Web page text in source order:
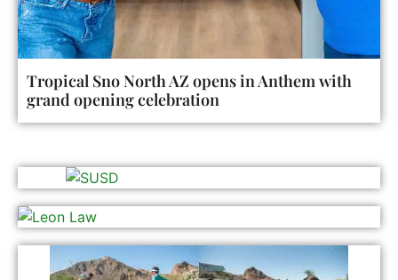
Tropical Sno North AZ opens in Anthem with
grand opening celebration